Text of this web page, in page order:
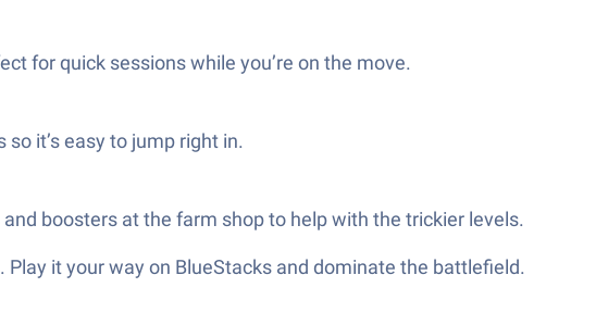
for quick sessions while you’re on the move.
it’s easy to jump right in.
boosters at the farm shop to help with the trickier levels.
it your way on BlueStacks and dominate the battlefield.